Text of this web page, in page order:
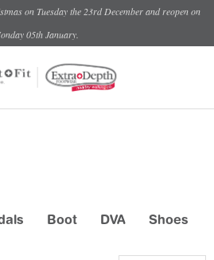
on Tuesday the 23rd December and reopen on
05th January.
Boot DVA Shoes